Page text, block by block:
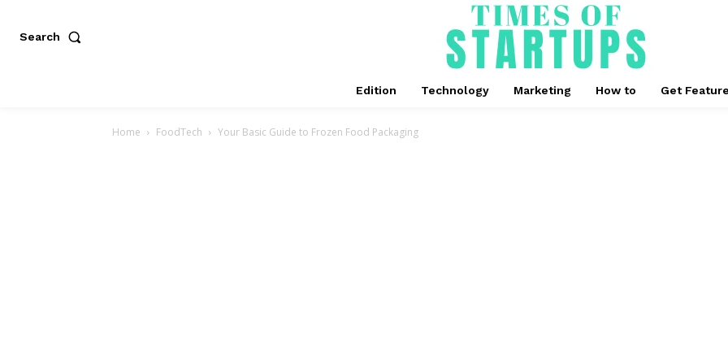
Search
Edition Technology Marketing How to Get
Home FoodTech Your Basic Guide to Frozen Food Packaging